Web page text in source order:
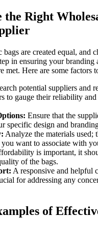
the Right
are created equal, and
in ensuring your branding
met. Here are some factors
potential suppliers and
to gauge their reliability
Ensure that the
specific design and
Analyze the materials used;
want to associate with
is important, it
of the bags.
A responsive and helpful
for addressing any
of